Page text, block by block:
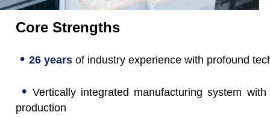
Core Strengths
• 26 years of industry experience with profound
• Vertically integrated manufacturing system with
production